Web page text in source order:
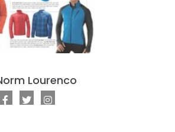
Lourenco